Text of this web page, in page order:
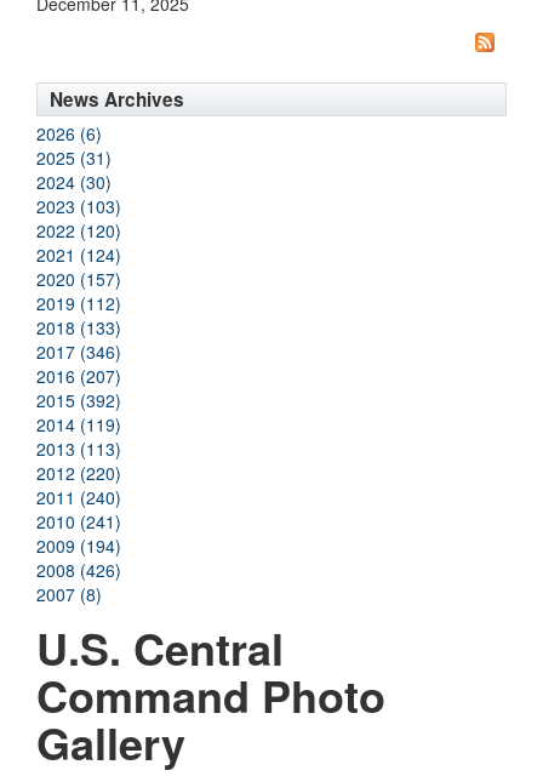
News Archives
2026 (6)
2025 (31)
2024 (30)
2023 (103)
2022 (120)
2021 (124)
2020 (157)
2019 (112)
2018 (133)
2017 (346)
2016 (207)
2015 (392)
2014 (119)
2013 (113)
2012 (220)
2011 (240)
2010 (241)
2009 (194)
2008 (426)
2007 (8)
U.S. Central
Command Photo
Gallery